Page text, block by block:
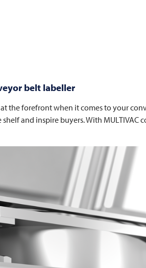
belt labeller
the forefront when it comes to your
and inspire buyers. With MULTIVAC